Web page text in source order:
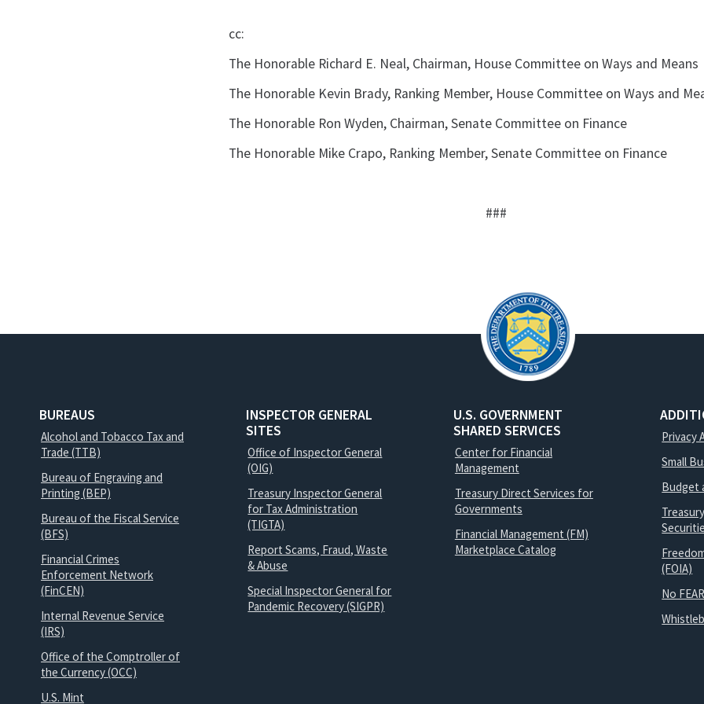
cc:
The Honorable Richard E. Neal, Chairman, House Committee on Ways and Means
The Honorable Kevin Brady, Ranking Member, House Committee on Ways and
The Honorable Ron Wyden, Chairman, Senate Committee on Finance
The Honorable Mike Crapo, Ranking Member, Senate Committee on Finance
###
BUREAUS
Alcohol and Tobacco Tax and
Trade (TTB)
Bureau of Engraving and
Printing (BEP)
Bureau of the Fiscal Service
(BFS)
Financial Crimes
Enforcement Network
(FinCEN)
Internal Revenue Service
(IRS)
Office of the Comptroller of
the Currency (OCC)
U.S. Mint
INSPECTOR GENERAL
SITES
Office of Inspector General
(OIG)
Treasury Inspector General
for Tax Administration
(TIGTA)
Report Scams, Fraud, Waste
& Abuse
Special Inspector General for
Pandemic Recovery (SIGPR)
U.S. GOVERNMENT
SHARED SERVICES
Center for Financial
Management
Treasury Direct Services for
Governments
Financial Management (FM)
Marketplace Catalog
Privacy
Small
Budget
(FOIA)
No